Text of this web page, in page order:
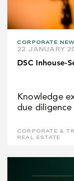
CORPORATE
22 JANUARY
DSC Inhouse-
Knowledge
due
CORPORATE &
REAL ESTATE